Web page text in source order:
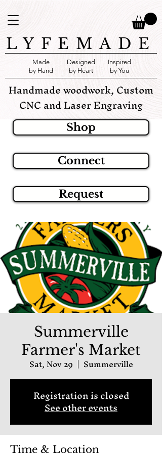
Made
by Hand
Designed
by Heart
Inspired
by You
LYFEMADE
Handmade woodwork, Custom
CNC and Laser Engraving
Shop
Connect
Request
Summerville
Farmer's Market
Sat, Nov 29
  |
Summerville
Registration is closed
See other events
Time & Location